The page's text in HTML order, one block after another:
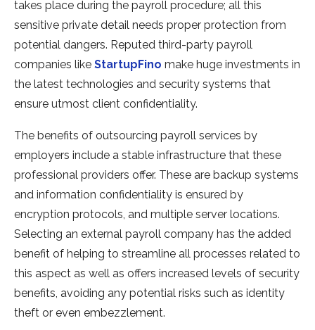
takes place during the payroll procedure; all this
sensitive private detail needs proper protection from
potential dangers. Reputed third-party payroll
companies like StartupFino make huge investments in
the latest technologies and security systems that
ensure utmost client confidentiality.
The benefits of outsourcing payroll services by
employers include a stable infrastructure that these
professional providers offer. These are backup systems
and information confidentiality is ensured by
encryption protocols, and multiple server locations.
Selecting an external payroll company has the added
benefit of helping to streamline all processes related to
this aspect as well as offers increased levels of security
benefits, avoiding any potential risks such as identity
theft or even embezzlement.